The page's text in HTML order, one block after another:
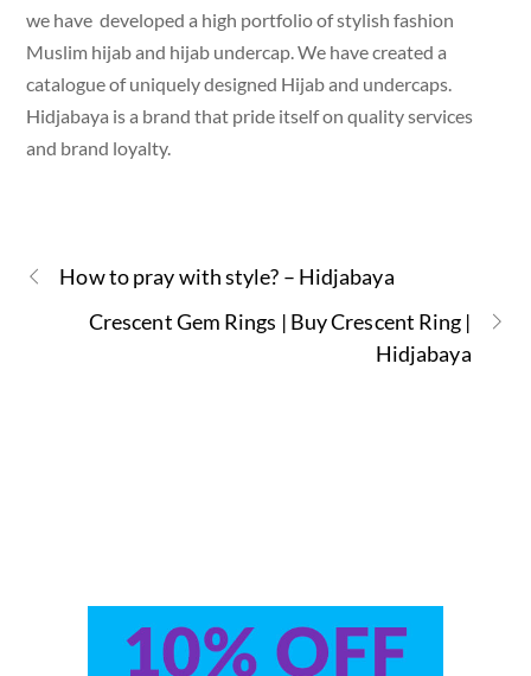
we have developed a high portfolio of stylish fashion
Muslim hijab and hijab undercap. We have created a
catalogue of uniquely designed Hijab and undercaps.
Hidjabaya is a brand that pride itself on quality services
and brand loyalty.
How to pray with style? – Hidjabaya
Crescent Gem Rings | Buy Crescent Ring |
Hidjabaya